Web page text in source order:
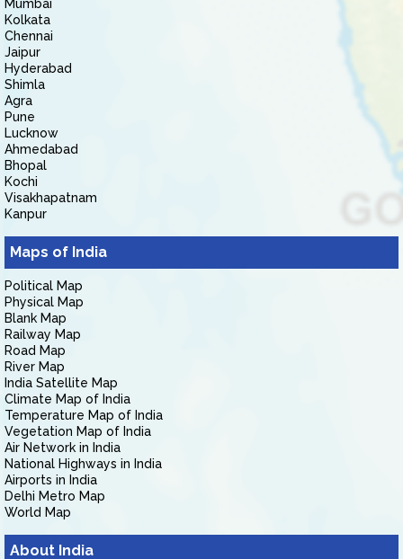
Mumbai
Kolkata
Chennai
Jaipur
Hyderabad
Shimla
Agra
Pune
Lucknow
Ahmedabad
Bhopal
Kochi
Visakhapatnam
Kanpur
Maps of India
Political Map
Physical Map
Blank Map
Railway Map
Road Map
River Map
India Satellite Map
Climate Map of India
Temperature Map of India
Vegetation Map of India
Air Network in India
National Highways in India
Airports in India
Delhi Metro Map
World Map
About India